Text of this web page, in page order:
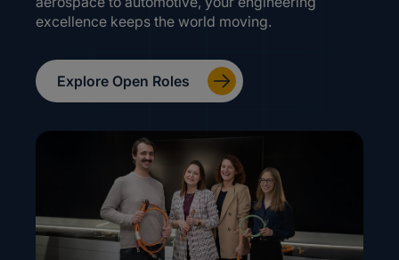
excellence keeps the world moving.
Explore Open Roles